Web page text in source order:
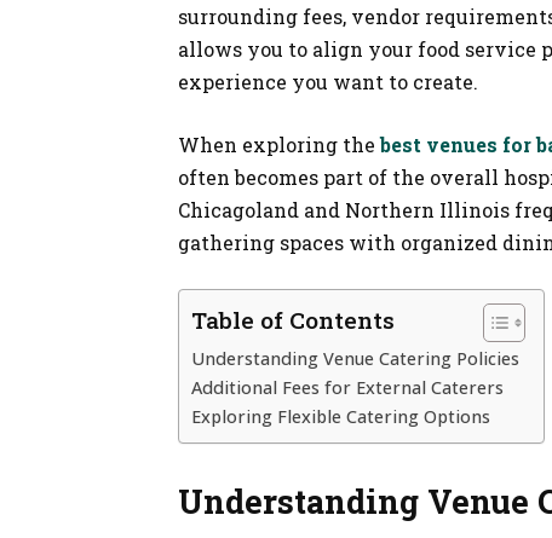
surrounding fees, vendor
allows you to align your food service
experience you want to create.
When exploring thebest venues for
often becomes part of the overall
Chicagoland and Northern Illinois
gathering spaces with organized
Table of Contents
Understanding Venue Catering Policies
Additional Fees for External Caterers
Exploring Flexible Catering Options
Understanding Venue